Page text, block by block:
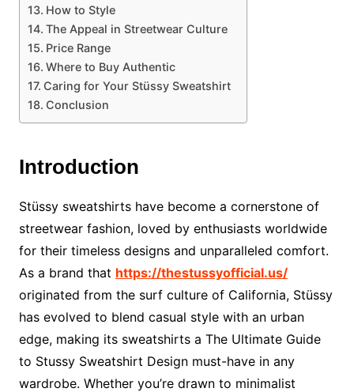
How to Style
The Appeal in Streetwear Culture
Price Range
Where to Buy Authentic
Caring for Your Stüssy Sweatshirt
Conclusion
Introduction
Stüssy sweatshirts have become a cornerstone of
streetwear fashion, loved by enthusiasts worldwide
for their timeless designs and unparalleled comfort.
As a brand that https://thestussyofficial.us/
originated from the surf culture of California, Stüssy
has evolved to blend casual style with an urban
edge, making its sweatshirts a The Ultimate Guide
to Stussy Sweatshirt Design must-have in any
wardrobe. Whether you’re drawn to minimalist